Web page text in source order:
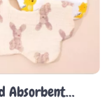
Absorbent